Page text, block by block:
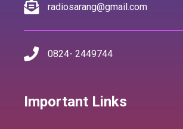
radiosarang@gmail.com
0824- 2449744
Important Links